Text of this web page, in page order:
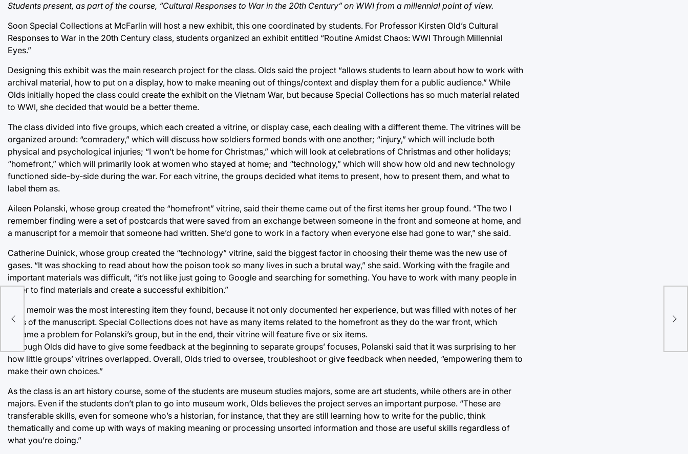
Students present, as part of the course, “Cultural Responses to War in the 20th Century” on WWI from a millennial point of view.
Soon Special Collections at McFarlin will host a new exhibit, this one coordinated by students. For Professor Kirsten Old’s Cultural
Responses to War in the 20th Century class, students organized an exhibit entitled “Routine Amidst Chaos: WWI Through Millennial
Eyes.”
Designing this exhibit was the main research project for the class. Olds said the project “allows students to learn about how to work with
archival material, how to put on a display, how to make meaning out of things/context and display them for a public audience.” While
Olds initially hoped the class could create the exhibit on the Vietnam War, but because Special Collections has so much material related
to WWI, she decided that would be a better theme.
The class divided into five groups, which each created a vitrine, or display case, each dealing with a different theme. The vitrines will be
organized around: “comradery,” which will discuss how soldiers formed bonds with one another; “injury,” which will include both
physical and psychological injuries; “I won’t be home for Christmas,” which will look at celebrations of Christmas and other holidays;
“homefront,” which will primarily look at women who stayed at home; and “technology,” which will show how old and new technology
functioned side-by-side during the war. For each vitrine, the groups decided what items to present, how to present them, and what to
label them as.
Aileen Polanski, whose group created the “homefront” vitrine, said their theme came out of the first items her group found. “The two I
remember finding were a set of postcards that were saved from an exchange between someone in the front and someone at home, and
a manuscript for a memoir that someone had written. She’d gone to work in a factory when everyone else had gone to war,” she said.
Catherine Duinick, whose group created the “technology” vitrine, said the biggest factor in choosing their theme was the new use of
gases. “It was shocking to read about how the poison took so many lives in such a brutal way,” she said. Working with the fragile and
important materials was difficult, “it’s not like just going to Google and searching for something. You have to work with many people in
order to find materials and create a successful exhibition.”
That memoir was the most interesting item they found, because it not only documented her experience, but was filled with notes of her
edits of the manuscript. Special Collections does not have as many items related to the homefront as they do the war front, which
became a problem for Polanski’s group, but in the end, their vitrine will feature five or six items.
Although Olds did have to give some feedback at the beginning to separate groups’ focuses, Polanski said that it was surprising to her
how little groups’ vitrines overlapped. Overall, Olds tried to oversee, troubleshoot or give feedback when needed, “empowering them to
make their own choices.”
As the class is an art history course, some of the students are museum studies majors, some are art students, while others are in other
majors. Even if the students don’t plan to go into museum work, Olds believes the project serves an important purpose. “These are
transferable skills, even for someone who’s a historian, for instance, that they are still learning how to write for the public, think
thematically and come up with ways of making meaning or processing unsorted information and those are useful skills regardless of
what you’re doing.”